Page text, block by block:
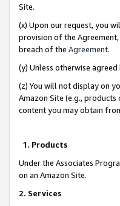
Site.
(x) Upon our request, you
provision of the
breach of the Agreement.
(y) Unless otherwise
(z) You will not display on
Amazon Site (e.g.,
content you may obtain
1. Products
Under the Associates
on an Amazon Site.
2. Services